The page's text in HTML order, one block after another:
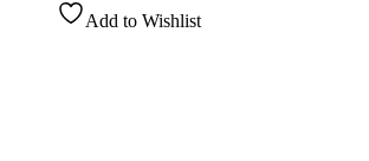
Add to Wishlist